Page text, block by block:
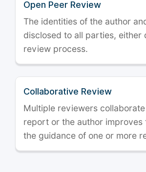
Open Peer Review
The identities of the author
disclosed to all parties, either
review process.
Collaborative Review
Multiple reviewers
report or the author
the guidance of one or more